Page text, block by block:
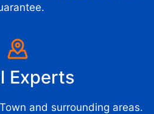
Experts
and surrounding areas.